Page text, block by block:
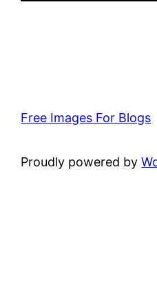
Free Images For Blogs
Proudly powered by